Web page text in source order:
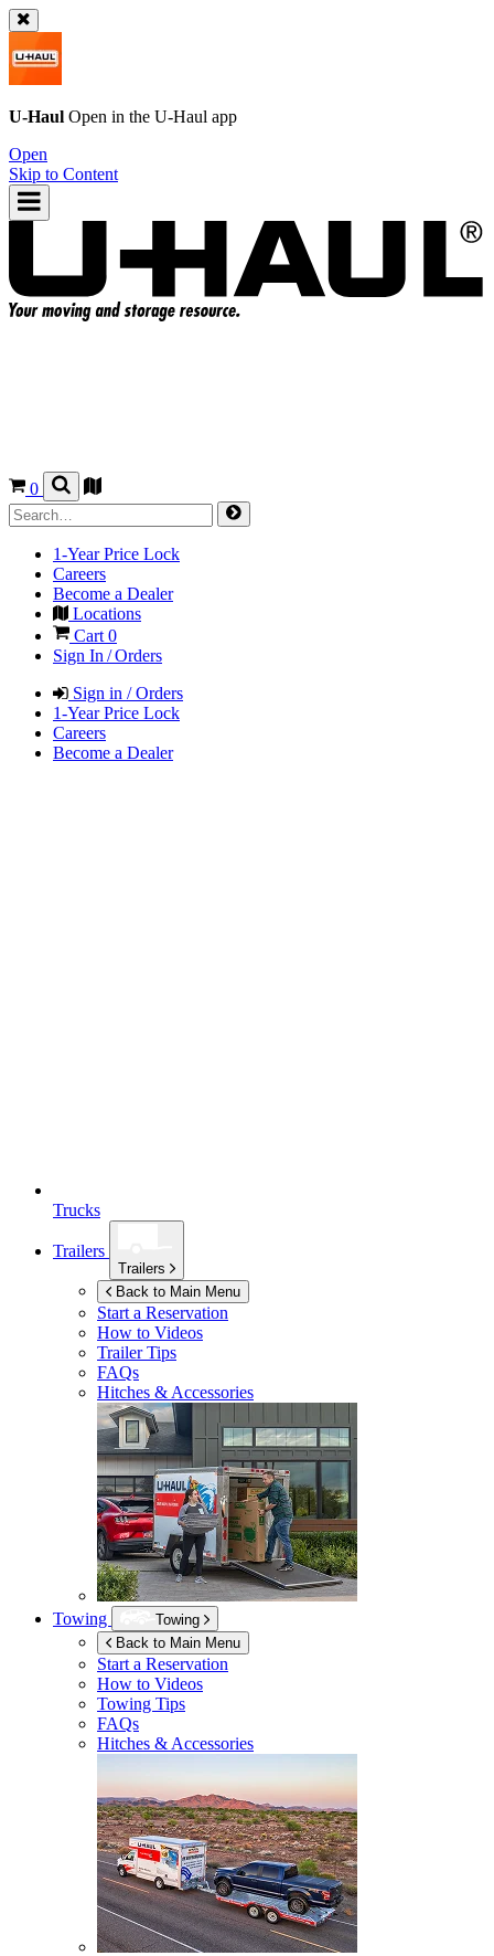
U-Haul Open in the U-Haul app
Open
Skip to Content
0
1-Year Price Lock
Careers
Become a Dealer
Locations
Cart 0
Sign In / Orders
Sign in / Orders
1-Year Price Lock
Careers
Become a Dealer
Trucks
Trailers
Trailers
Back to Main Menu
Start a Reservation
How to Videos
Trailer Tips
FAQs
Hitches & Accessories
Towing
Towing
Back to Main Menu
Start a Reservation
How to Videos
Towing Tips
FAQs
Hitches & Accessories